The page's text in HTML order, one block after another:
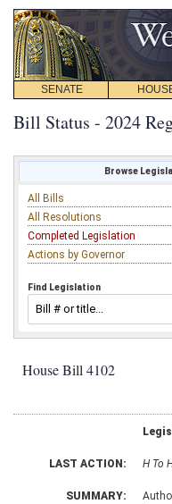
SENATE
Bill Status - 2024
Browse
All Bills
All Resolutions
Completed Legislation
Actions by Governor
Find Legislation
House Bill 4102
LAST ACTION: H To
SUMMARY: